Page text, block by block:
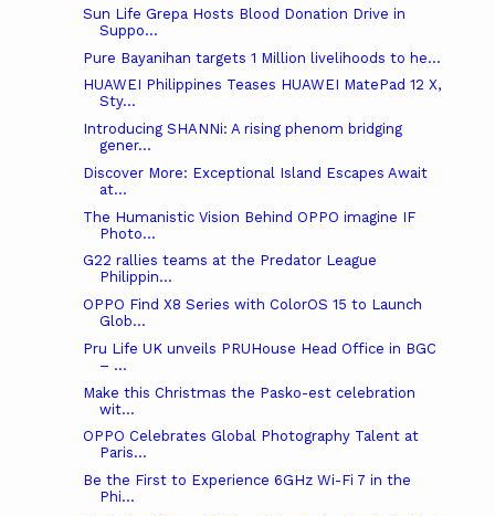
Sun Life Grepa Hosts Blood Donation Drive in
Suppo...
Pure Bayanihan targets 1 Million livelihoods to he...
HUAWEI Philippines Teases HUAWEI MatePad 12 X,
Sty...
Introducing SHANNi: A rising phenom bridging
gener...
Discover More: Exceptional Island Escapes Await
at...
The Humanistic Vision Behind OPPO imagine IF
Photo...
G22 rallies teams at the Predator League
Philippin...
OPPO Find X8 Series with ColorOS 15 to Launch
Glob...
Pru Life UK unveils PRUHouse Head Office in BGC
– ...
Make this Christmas the Pasko-est celebration
wit...
OPPO Celebrates Global Photography Talent at
Paris...
Be the First to Experience 6GHz Wi-Fi 7 in the
Phi...